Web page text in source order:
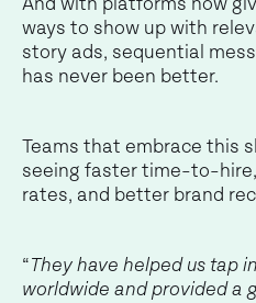
And with platforms now
ways to show up with
story ads, sequential
has never been better.
Teams that embrace this
seeing faster time-to-
rates, and better brand
“They have helped us tap
worldwide and provided a